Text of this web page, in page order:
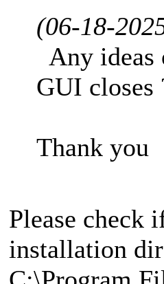
(06-18-
Any ideas
GUI closes
Thank you
Please check
installation